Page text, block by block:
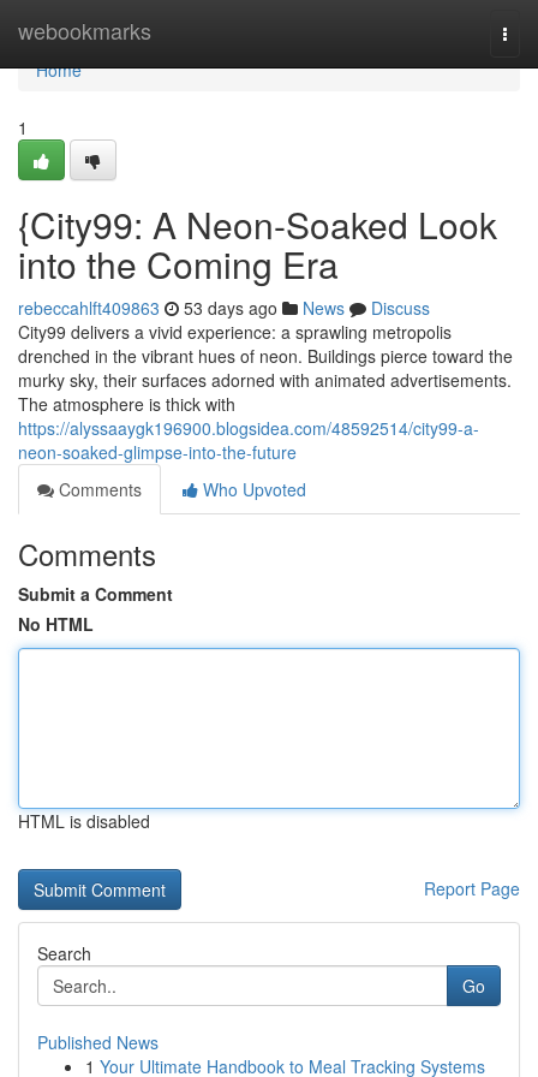
webookmarks
Home
Home
1
{City99: A Neon-Soaked Look
into the Coming Era
rebeccahlft409863 53 days ago News
Discuss
City99 delivers a vivid experience: a sprawling metropolis
drenched in the vibrant hues of neon. Buildings pierce toward the
murky sky, their surfaces adorned with animated advertisements.
The atmosphere is thick with
https://alyssaaygk196900.blogsidea.com/48592514/city99-a-
neon-soaked-glimpse-into-the-future
Comments
Who Upvoted
Comments
Submit a Comment
No HTML
HTML is disabled
Report Page
Search
Go
Published News
1 Your Ultimate Handbook to Meal Tracking Systems